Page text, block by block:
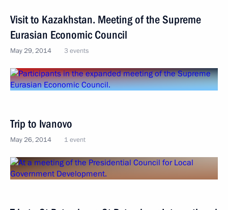
Visit to Kazakhstan. Meeting of the Supreme
Eurasian Economic Council
May 29, 2014 3 events
Trip to Ivanovo
May 26, 2014 1 event